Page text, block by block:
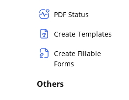
PDF Status
Create Templates
Create Fillable
Forms
Others